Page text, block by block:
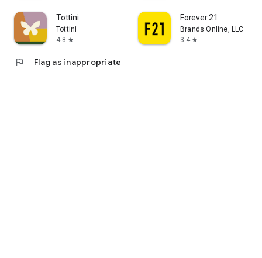
Tottini
Tottini
4.8 star
Forever 21
Brands Online, LLC
3.4 star
flag Flag as inappropriate